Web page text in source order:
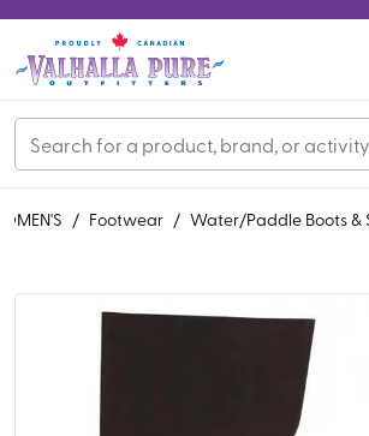
/ Footwear / Water/Paddle Boots &